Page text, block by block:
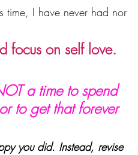
time, I have never had nor
focus on self love.
a time to spend
to get that forever
you did. Instead, revise